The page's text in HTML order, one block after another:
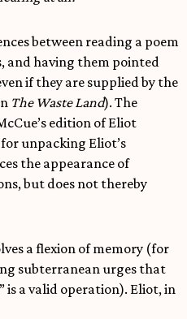
between reading a poem
and having them pointed
if they are supplied by the
The Waste Land). The
edition of Eliot
unpacking Eliot’s
the appearance of
but does not thereby
a flexion of memory (for
subterranean urges that
is a valid operation). Eliot, in